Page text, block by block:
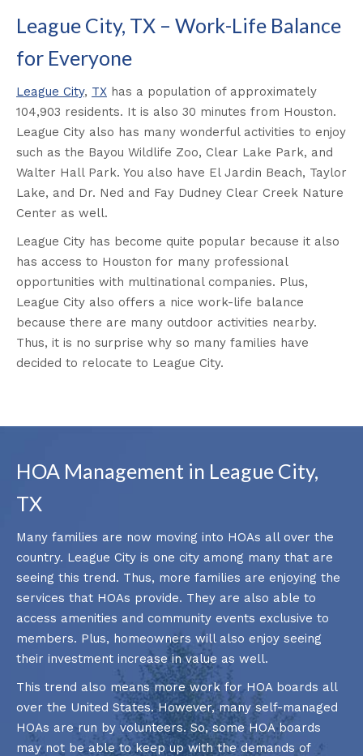
League City, TX – Work-Life Balance
for Everyone
League City, TX has a population of approximately
104,903 residents. It is also 30 minutes from Houston.
League City also has many wonderful activities to enjoy
such as the Bayou Wildlife Zoo, Clear Lake Park, and
Walter Hall Park. You also have El Jardin Beach, Taylor
Lake, and Dr. Ned and Fay Dudney Clear Creek Nature
Center as well.
League City has become quite popular because it also
has access to Houston for many professional
opportunities with multinational companies. Plus,
League City also offers a nice work-life balance
because there are many outdoor activities nearby.
Thus, it is no surprise why so many families have
decided to relocate to League City.
HOA Management in League City,
TX
Many families are now moving into HOAs all over the
country. League City is one city among many that are
seeing this trend. Thus, more families are enjoying the
services that HOAs provide. They are also able to
access amenities and community events exclusive to
members. Plus, homeowners will also enjoy seeing
their investment increase in value as well.
This trend also means more work for HOA boards all
over the United States. However, many self-managed
HOAs are run by volunteers. So, some HOA boards
may not be able to keep up with the demands of